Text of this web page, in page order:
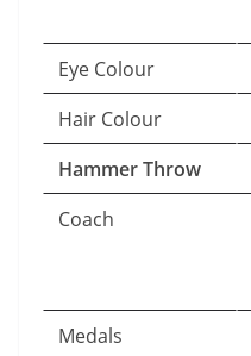
Eye Colour
Hair Colour
Hammer Throw
Coach
Medals